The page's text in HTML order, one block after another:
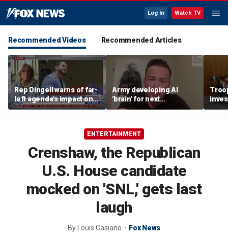
Log In Watch TV
Recommended Videos Recommended Articles
Rep Dingell warns of far-
left agenda's impact on
Michigan Democrats
Army developing AI
'brain' for next
generation of military
robots
ENTERTAINMENT
Crenshaw, the Republican
U.S. House candidate
mocked on 'SNL,' gets last
laugh
By Louis Casiano Fox News